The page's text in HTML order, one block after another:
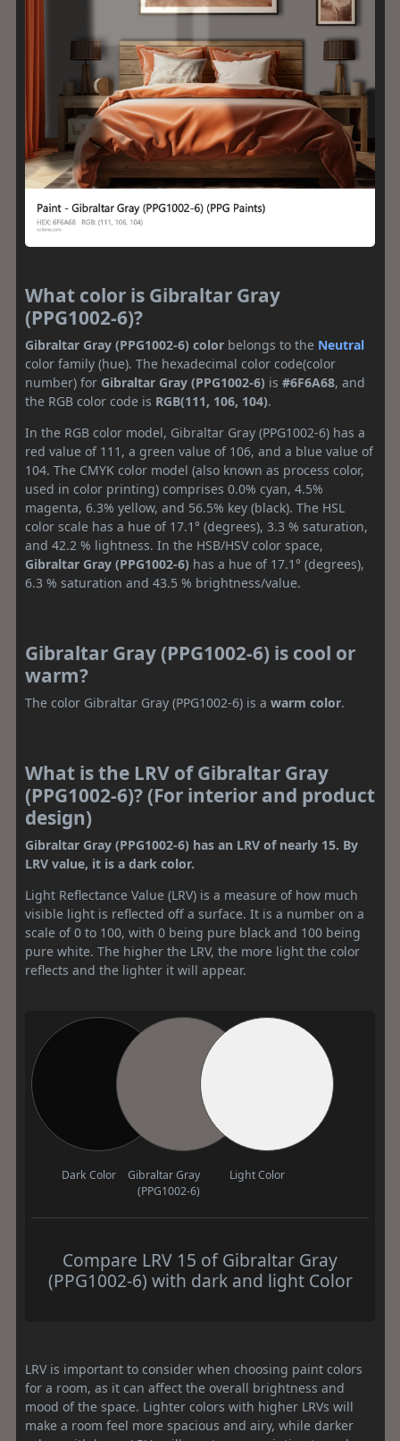
What color is Gibraltar Gray
(PPG1002-6)?
Gibraltar Gray (PPG1002-6) color belongs to the Neutral
color family (hue). The hexadecimal color code(color
number) for Gibraltar Gray (PPG1002-6) is #6F6A68, and
the RGB color code is RGB(111, 106, 104).
In the RGB color model, Gibraltar Gray (PPG1002-6) has a
red value of 111, a green value of 106, and a blue value of
104. The CMYK color model (also known as process color,
used in color printing) comprises 0.0% cyan, 4.5%
magenta, 6.3% yellow, and 56.5% key (black). The HSL
color scale has a hue of 17.1° (degrees), 3.3 % saturation,
and 42.2 % lightness. In the HSB/HSV color space,
Gibraltar Gray (PPG1002-6) has a hue of 17.1° (degrees),
6.3 % saturation and 43.5 % brightness/value.
Gibraltar Gray (PPG1002-6) is cool or
warm?
The color Gibraltar Gray (PPG1002-6) is a warm color.
What is the LRV of Gibraltar Gray
(PPG1002-6)? (For interior and product
design)
Gibraltar Gray (PPG1002-6) has an LRV of nearly 15. By
LRV value, it is a dark color.
Light Reflectance Value (LRV) is a measure of how much
visible light is reflected off a surface. It is a number on a
scale of 0 to 100, with 0 being pure black and 100 being
pure white. The higher the LRV, the more light the color
reflects and the lighter it will appear.
Dark Color
Gibraltar Gray
(PPG1002-6)
Light Color
Compare LRV 15 of Gibraltar Gray
(PPG1002-6) with dark and light Color
LRV is important to consider when choosing paint colors
for a room, as it can affect the overall brightness and
mood of the space. Lighter colors with higher LRVs will
make a room feel more spacious and airy, while darker